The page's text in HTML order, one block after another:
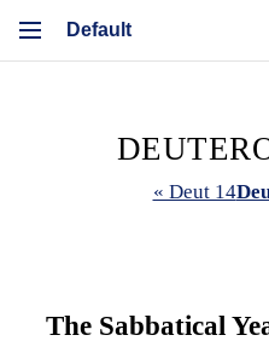
« Deut 14
The Sabbatical